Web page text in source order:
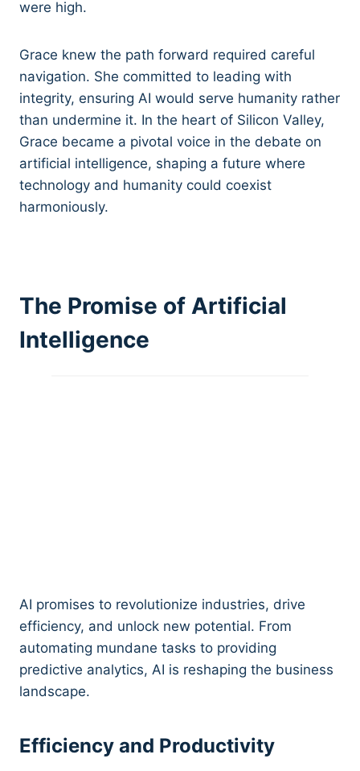
were high.
Grace knew the path forward required careful
navigation. She committed to leading with
integrity, ensuring AI would serve humanity rather
than undermine it. In the heart of Silicon Valley,
Grace became a pivotal voice in the debate on
artificial intelligence, shaping a future where
technology and humanity could coexist
harmoniously.
The Promise of Artificial
Intelligence
AI promises to revolutionize industries, drive
efficiency, and unlock new potential. From
automating mundane tasks to providing
predictive analytics, AI is reshaping the business
landscape.
Efficiency and Productivity